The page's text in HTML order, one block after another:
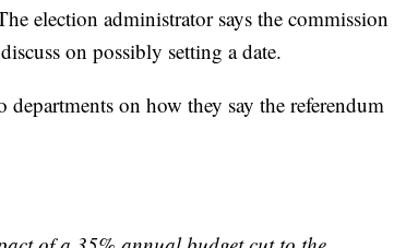
election administrator says the commission
on possibly setting a date.
on how they say the referendum